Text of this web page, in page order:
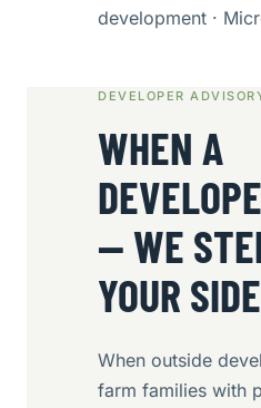
development ·
DEVELOPER
WHEN A
— WE
YOUR SIDE
When outside
farm families with